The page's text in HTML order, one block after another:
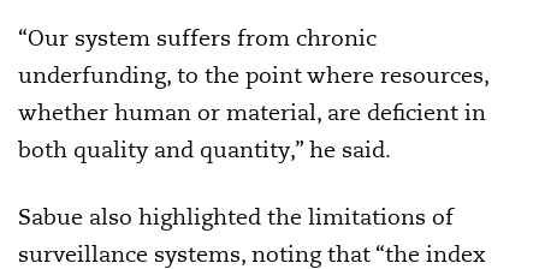
“Our system suffers from chronic
underfunding, to the point where resources,
whether human or material, are deficient in
both quality and quantity,” he said.
Sabue also highlighted the limitations of
surveillance systems, noting that “the index